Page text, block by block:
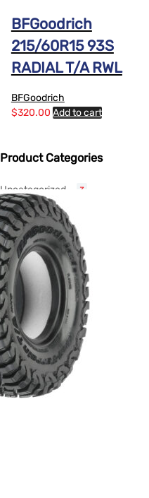
BFGoodrich
215/60R15 93S
RADIAL T/A RWL
BFGoodrich
$320.00 Add to cart
Product Categories
Uncategorized 3